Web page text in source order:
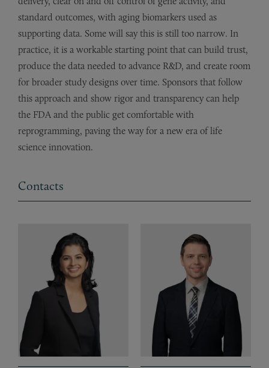
standard outcomes, with aging biomarkers used as
supporting data. Some will say this is still too narrow. In
practice, it is a workable starting point that can build trust,
produce the data needed to advance R&D, and create room
for broader study designs over time. Sponsors that follow
this approach and show rigor and transparency can help
the FDA and the public get comfortable with
reprogramming, paving the way for a new era of life
science innovation.
Contacts